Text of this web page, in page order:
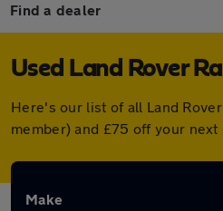
Find a dealer
Used Land Rover
Here's our list of all Land
member) and £75 off your next
Make